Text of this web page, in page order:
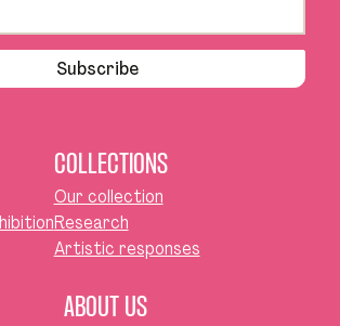
Subscribe
COLLECTIONS
Our collection
Research
Artistic responses
ABOUT US